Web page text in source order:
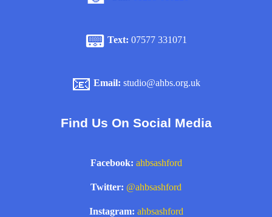
📟 Text: 07577 331071
📧 Email: studio@ahbs.org.uk
Find Us On Social Media
Facebook: ahbsashford
Twitter: @ahbsashford
Instagram: ahbsashford